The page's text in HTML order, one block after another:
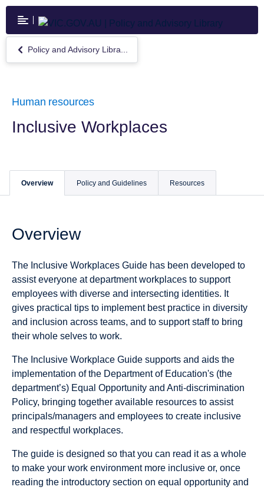
Skip
main
content
Return
to
Advisory
Policy and Advisory Libra...
Human resources
Inclusive Workplaces
Overview Policy and Guidelines Resources
Overview
The Inclusive Workplaces Guide has been developed to
assist everyone at department workplaces to support
employees with diverse and intersecting identities. It
gives practical tips to implement best practice in diversity
and inclusion across teams, and to support staff to bring
their whole selves to work.
The Inclusive Workplace Guide supports and aids the
implementation of the Department of Education's (the
department’s) Equal Opportunity and Anti-discrimination
Policy, bringing together available resources to assist
principals/managers and employees to create inclusive
and respectful workplaces.
The guide is designed so that you can read it as a whole
to make your work environment more inclusive or, once
reading the introductory section on equal opportunity and